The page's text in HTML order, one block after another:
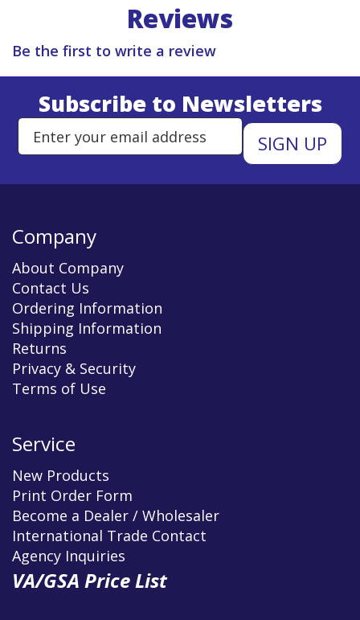
Reviews
Be the first to write a review
Subscribe to Newsletters
Enter Email Address to Sign
Company
About Company
Contact Us
Ordering Information
Shipping Information
Returns
Privacy & Security
Terms of Use
Service
New Products
Print Order Form
Become a Dealer / Wholesaler
International Trade Contact
Agency Inquiries
VA/GSA Price List